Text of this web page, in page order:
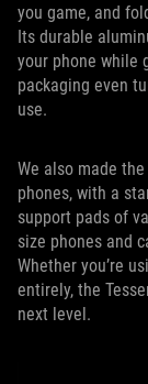
you game, and
Its durable
your phone while
packaging even
use.
We also made
phones, with a
support pads of
size phones and
Whether you’re
entirely, the
next level.